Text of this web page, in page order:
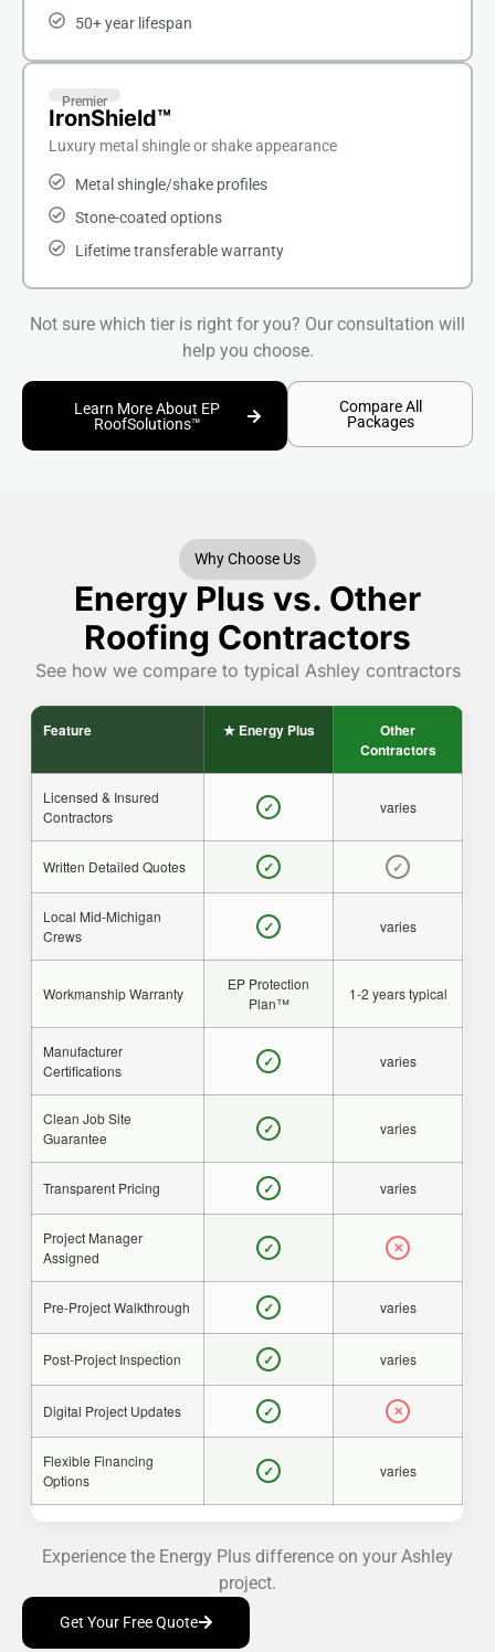
50+ year lifespan
Premier
IronShield™
Luxury metal shingle or shake appearance
Metal shingle/shake profiles
Stone-coated options
Lifetime transferable warranty
Not sure which tier is right for you? Our consultation will
help you choose.
Learn More About EP
RoofSolutions™
Compare All
Packages
Why Choose Us
Energy Plus vs. Other
Roofing Contractors
See how we compare to typical Ashley contractors
Feature ★ Energy Plus
Other
Contractors
Licensed & Insured
Contractors
✓ varies
Written Detailed Quotes ✓ ✓
Local Mid-Michigan
Crews
✓ varies
Workmanship Warranty
EP Protection
Plan™
1-2 years typical
Manufacturer
Certifications
✓ varies
Clean Job Site
Guarantee
✓ varies
Transparent Pricing ✓ varies
Project Manager
Assigned
✓ ✕
Pre-Project Walkthrough ✓ varies
Post-Project Inspection ✓ varies
Digital Project Updates ✓ ✕
Flexible Financing
Options
✓ varies
Experience the Energy Plus difference on your Ashley
project.
Get Your Free Quote